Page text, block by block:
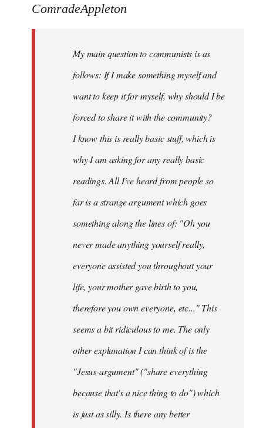
to
libcom.org
ComradeAppleton
My main question to communists is as
follows: If I make something myself and
want to keep it for myself, why should I be
forced to share it with the community?
I know this is really basic stuff, which is
why I am asking for any really basic
readings. All I've heard from people so
far is a strange argument which goes
something along the lines of: "Oh you
never made anythingyourselfreally,
everyone assisted you throughout your
life, your mother gave birth to you,
therefore you own everyone, etc..." This
seems a bit ridiculous to me. The only
other explanation I can think of is the
"Jesus-argument" ("share everything
because that's a nice thing to do") which
is just as silly. Is there any better